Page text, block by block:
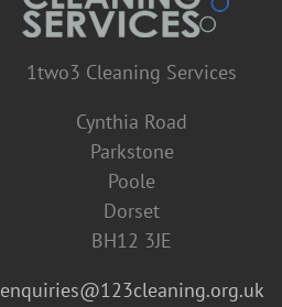
1two3 Cleaning Services
Cynthia Road
Parkstone
Poole
Dorset
BH12 3JE
enquiries@123cleaning.org.uk